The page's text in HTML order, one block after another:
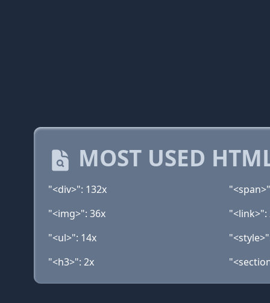
MOST USED
"<div>": 132x
"<img>": 36x
"<link>":
"<ul>": 14x
"<h3>": 2x